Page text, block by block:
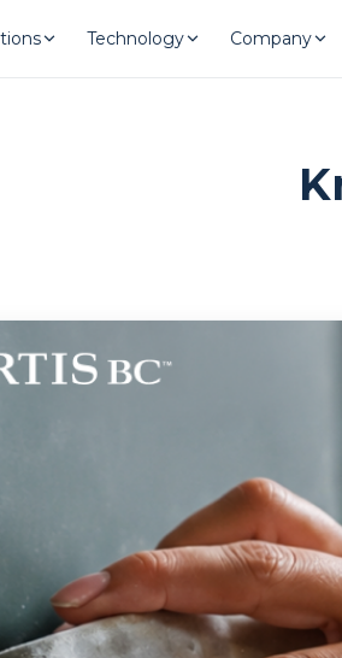
Technology Company
placehold.co/700x309'">